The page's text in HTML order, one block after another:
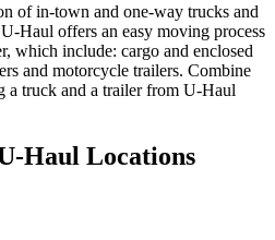
of in-town and one-way trucks and
U-Haul offers an easy moving process
which include: cargo and enclosed
and motorcycle trailers. Combine
a truck and a trailer from U-Haul
Haul Locations